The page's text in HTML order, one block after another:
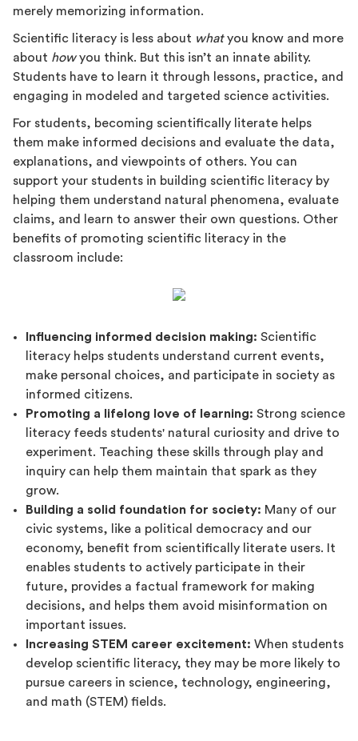
merely memorizing information.
Scientific literacy is less about whatyou know and more
about howyou think. But this isn’t an innate ability.
Students have to learn it through lessons, practice, and
engaging in modeled and targeted science activities.
For students, becoming scientifically literate helps
them make informed decisions and evaluate the data,
explanations, and viewpoints of others. You can
support your students in building scientific literacy by
helping them understand natural phenomena, evaluate
claims, and learn to answer their own questions. Other
benefits of promoting scientific literacy in the
classroom include:
Influencing informed decision making: Scientific
literacy helps students understand current events,
make personal choices, and participate in society as
informed citizens.
Promoting a lifelong love of learning: Strong science
literacy feeds students' natural curiosity and drive to
experiment. Teaching these skills through play and
inquiry can help them maintain that spark as they
grow.
Building a solid foundation for society: Many of our
civic systems, like a political democracy and our
economy, benefit from scientifically literate users. It
enables students to actively participate in their
future, provides a factual framework for making
decisions, and helps them avoid misinformation on
important issues.
Increasing STEM career excitement: When students
develop scientific literacy, they may be more likely to
pursue careers in science, technology, engineering,
and math (STEM) fields.